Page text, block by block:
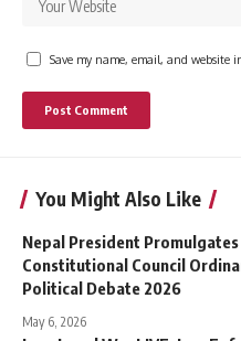
Save my name, email, and website
You Might Also Like
Nepal President Promulgates
Constitutional Council
Political Debate 2026
May 6, 2026